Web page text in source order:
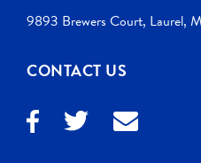
9893 Brewers Court, Laurel,
CONTACT US